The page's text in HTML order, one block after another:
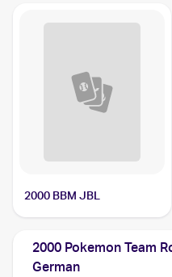
2000 BBM JBL
2000 Pokemon Team
German